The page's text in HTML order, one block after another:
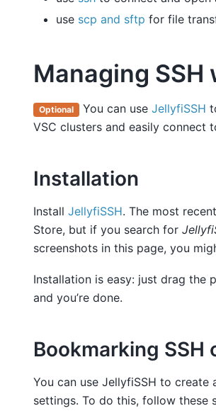
use scp and sftp for file
Managing
Optional You can use JellyfiSSH
VSC clusters and easily connect
Installation
Install JellyfiSSH. The most
Store, but if you search for
screenshots in this page, you
Installation is easy: just drag the
and you’re done.
Bookmarking SSH
You can use JellyfiSSH to
settings. To do this, follow these